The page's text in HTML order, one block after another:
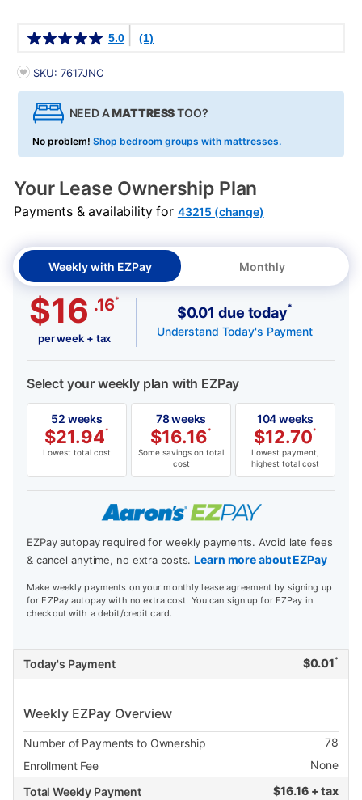
5.0 (1)
PRODUCT INFORMATION
SKU: 7617JNC
NEED AMATTRESSTOO?
No problem! Shop bedroom groups with mattresses.
Your Lease Ownership Plan
Payments & availability for 43215 (change)
Weekly with EZPay Monthly
$16 .16*
per week + tax
$0.01 due today*
Understand Today's Payment
Select your weekly plan with EZPay
52 weeks
$21.94*
Lowest total cost
78 weeks
$16.16*
Some savings on total
cost
104 weeks
$12.70*
Lowest payment,
highest total cost
EZPay autopay required for weekly payments. Avoid late fees
& cancel anytime, no extra costs.Learn more about EZPay
Make weekly payments on your monthly lease agreement by signing up
for EZPay autopay with no extra cost. You can sign up for EZPay in
checkout with a debit/credit card.
Today's Payment $0.01 *
Weekly EZPay Overview
Number of Payments to Ownership
78
Enrollment Fee
None
Total Weekly Payment
$16.16 + tax